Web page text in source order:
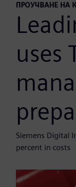
ПРОУЧВАНЕ НА
uses
Siemens Digital
percent in costs